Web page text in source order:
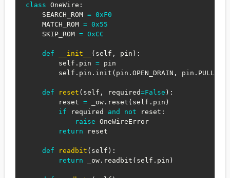
class OneWire :
    SEARCH_ROM
= 0xF0
    MATCH_ROM
= 0x55
    SKIP_ROM
= 0xCC
def __init__ ( self , pin ) :
        self
. pin = pin
        self
. pin . init ( pin . OPEN_DRAIN , pin . PULL_UP
def reset ( self , required=False ) :
        reset
= _ow. reset ( self . pin )
if required and not reset :
raise OneWireError
return reset
def readbit ( self ) :
return _ow. readbit ( self . pin )